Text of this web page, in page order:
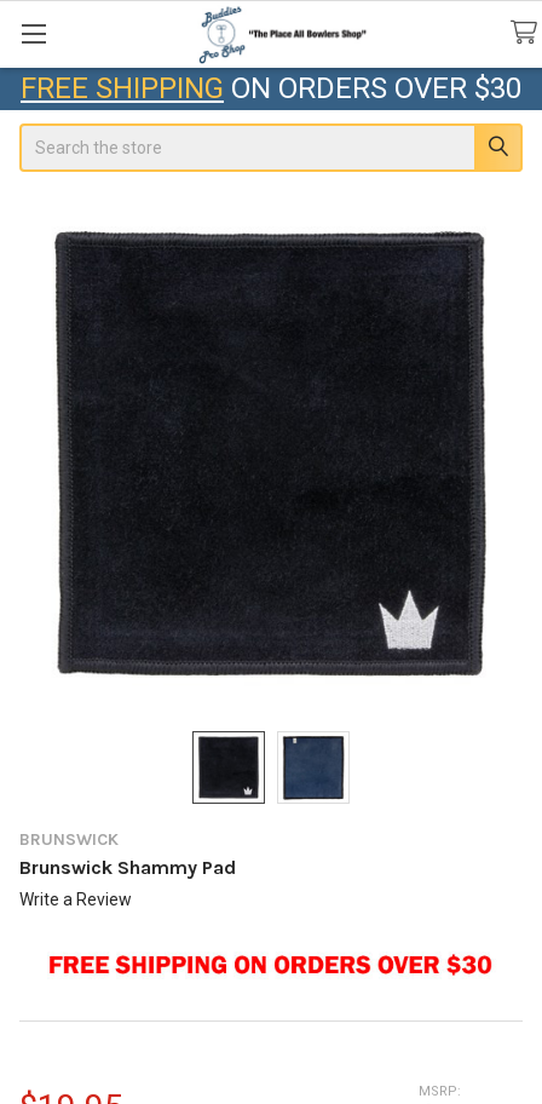
FREE SHIPPING ON ORDERS OVER $30
BRUNSWICK
Brunswick Shammy Pad
Write a Review
MSRP: